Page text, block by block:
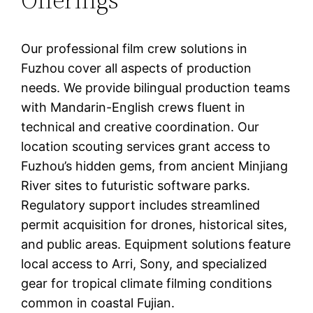
Our professional film crew solutions in
Fuzhou cover all aspects of production
needs. We provide bilingual production teams
with Mandarin-English crews fluent in
technical and creative coordination. Our
location scouting services grant access to
Fuzhou’s hidden gems, from ancient Minjiang
River sites to futuristic software parks.
Regulatory support includes streamlined
permit acquisition for drones, historical sites,
and public areas. Equipment solutions feature
local access to Arri, Sony, and specialized
gear for tropical climate filming conditions
common in coastal Fujian.